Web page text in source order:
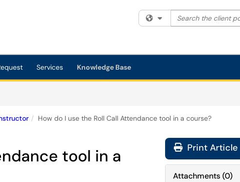
Filter your search by
Search the client
Services Knowledge Base
How do I use the Roll Call Attendance tool in a course?
tool in a
Print Article
Attachments(0)